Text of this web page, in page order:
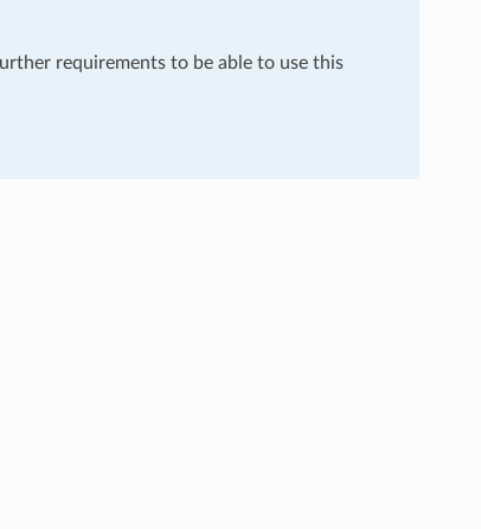
requirements to be able to use this